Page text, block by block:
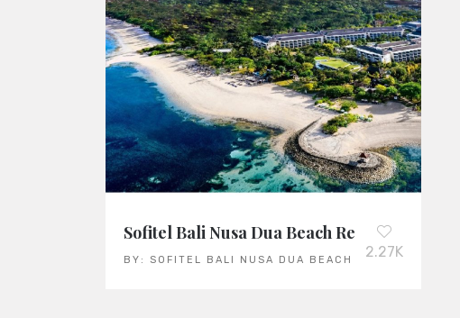
Sofitel Bali Nusa Dua Beach Resort
BY: SOFITEL BALI NUSA DUA BEACH RESORT
2.27K